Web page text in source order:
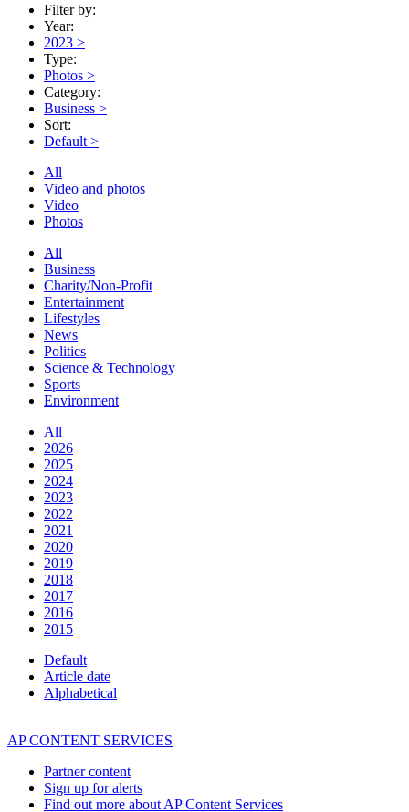
Filter by:
Year:
2023 >
Type:
Photos >
Category:
Business >
Sort:
Default >
All
Video and photos
Video
Photos
All
Business
Charity/Non-Profit
Entertainment
Lifestyles
News
Politics
Science & Technology
Sports
Environment
All
2026
2025
2024
2023
2022
2021
2020
2019
2018
2017
2016
2015
Default
Article date
Alphabetical
AP CONTENT SERVICES
Partner content
Sign up for alerts
Find out more about AP Content Services